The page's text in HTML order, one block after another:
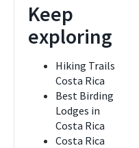
Keep
exploring
Hiking Trails
Costa Rica
Best Birding
Lodges in
Costa Rica
Costa Rica